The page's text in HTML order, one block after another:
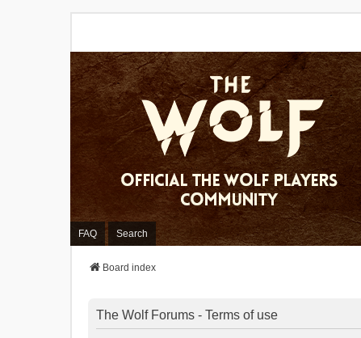
FAQ Search
Board index
The Wolf Forums - Terms of use